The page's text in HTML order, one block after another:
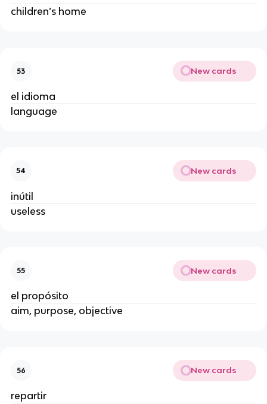
children’s home
53 New cards
el idioma
language
54 New cards
inútil
useless
55 New cards
el propósito
aim, purpose, objective
56 New cards
repartir